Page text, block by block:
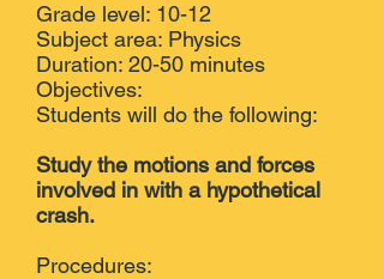
Grade level: 10-12
Subject area: Physics
Duration: 20-50 minutes
Objectives:
Students will do the following:
Study the motions and forces
involved in with a hypothetical
crash.
Procedures: